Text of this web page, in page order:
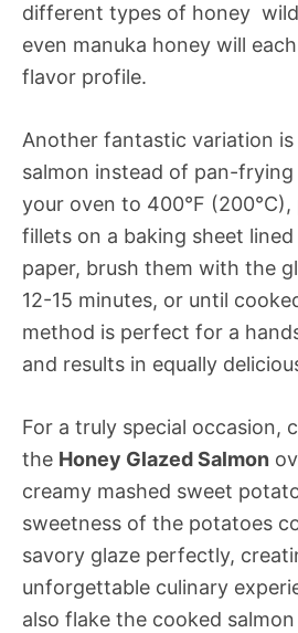
different types of honey 
even manuka honey will
flavor profile.
Another fantastic variation
salmon instead of pan-
your oven to 400°F (200°C),
fillets on a baking sheet
paper, brush them with the
12-15 minutes, or until
method is perfect for a
and results in equally
For a truly special occasion,
the Honey Glazed Salmon
creamy mashed sweet
sweetness of the potatoes
savory glaze perfectly,
unforgettable culinary
also flake the cooked